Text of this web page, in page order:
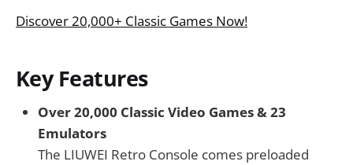
Discover 20,000+ Classic Games Now!
Key Features
Over 20,000 Classic Video Games & 23
Emulators
The LIUWEI Retro Console comes preloaded